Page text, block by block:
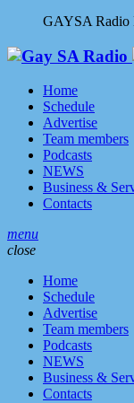
GAYSA Radio
Home
Schedule
Advertise
Team members
Podcasts
NEWS
Business &
Contacts
menu
close
Home
Schedule
Advertise
Team members
Podcasts
NEWS
Business &
Contacts